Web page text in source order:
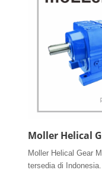
Moller Helical
Moller Helical Gear
tersedia di